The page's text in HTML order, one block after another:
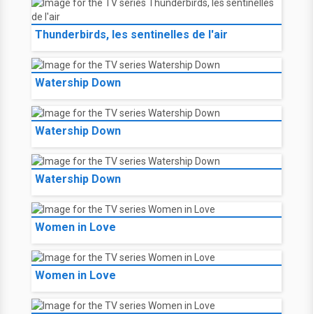
Thunderbirds, les sentinelles de l'air
Watership Down
Watership Down
Watership Down
Women in Love
Women in Love